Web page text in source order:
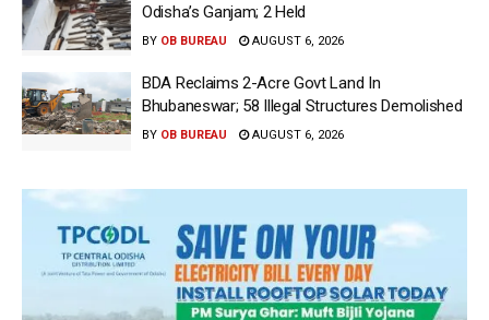
Odisha’s Ganjam; 2 Held
BY OB BUREAU AUGUST 6, 2026
BDA Reclaims 2-Acre Govt Land In
Bhubaneswar; 58 Illegal Structures Demolished
BY OB BUREAU AUGUST 6, 2026